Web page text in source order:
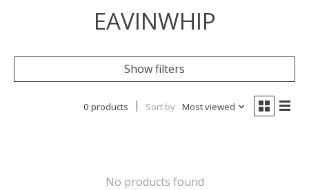
EAVINWHIP
Show filters
0 products Sort by Most viewed
No products found